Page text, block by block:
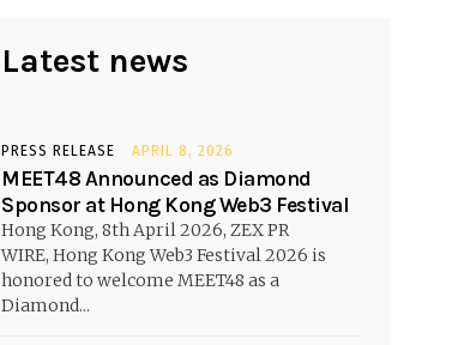
Latest news
PRESS RELEASE APRIL 8, 2026
MEET48 Announced as Diamond
Sponsor at Hong Kong Web3 Festival
Hong Kong, 8th April 2026, ZEX PR
WIRE, Hong Kong Web3 Festival 2026 is
honored to welcome MEET48 as a
Diamond...